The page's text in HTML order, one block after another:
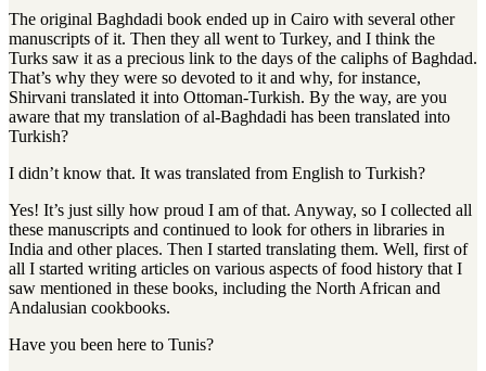
The original Baghdadi book ended up in Cairo with several other
manuscripts of it. Then they all went to Turkey, and I think the
Turks saw it as a precious link to the days of the caliphs of Baghdad.
That’s why they were so devoted to it and why, for instance,
Shirvani translated it into Ottoman-Turkish. By the way, are you
aware that my translation of al-Baghdadi has been translated into
Turkish?
I didn’t know that. It was translated from English to Turkish?
Yes! It’s just silly how proud I am of that. Anyway, so I collected all
these manuscripts and continued to look for others in libraries in
India and other places. Then I started translating them. Well, first of
all I started writing articles on various aspects of food history that I
saw mentioned in these books, including the North African and
Andalusian cookbooks.
Have you been here to Tunis?